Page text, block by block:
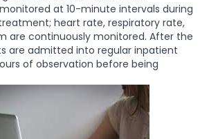
at 10-minute intervals during
heart rate, respiratory rate,
are continuously monitored. After the
are admitted into regular inpatient
of observation before being